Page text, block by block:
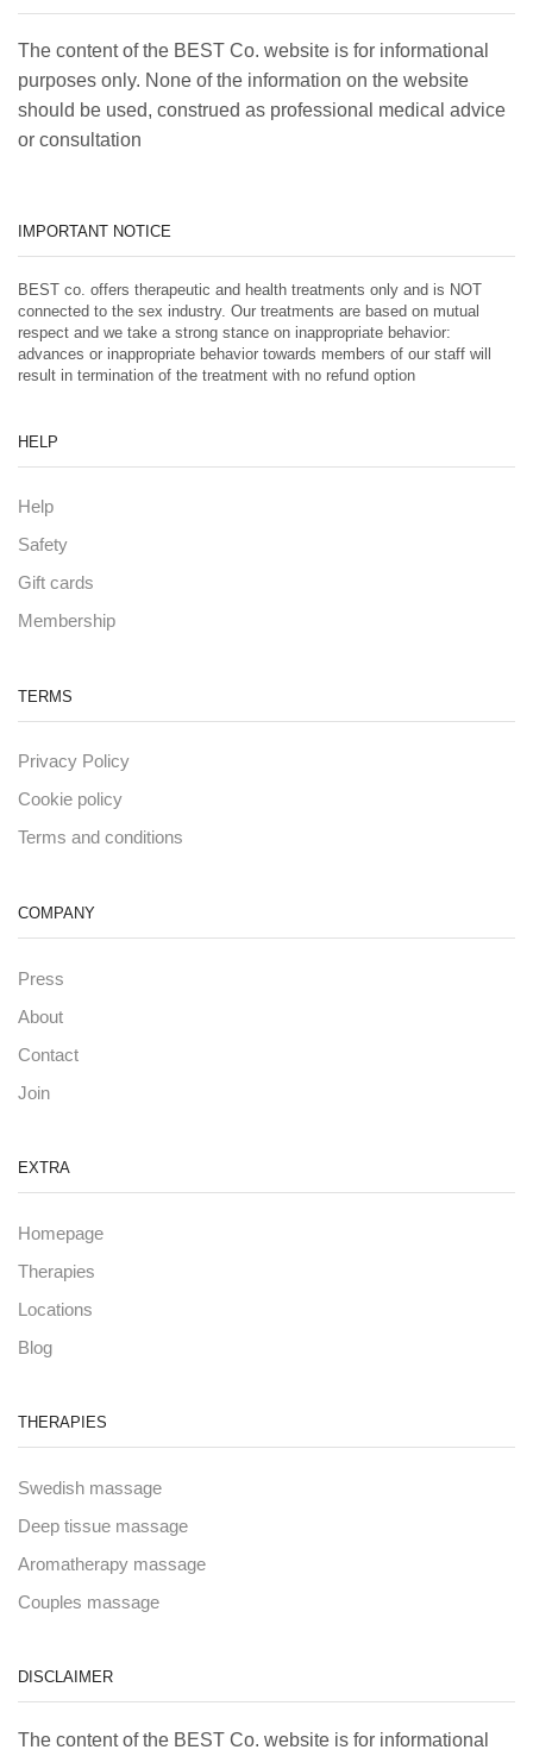
The content of the BEST Co. website is for informational
purposes only. None of the information on the website
should be used, construed as professional medical advice
or consultation
IMPORTANT NOTICE
BEST co. offers therapeutic and health treatments only and is NOT
connected to the sex industry. Our treatments are based on mutual
respect and we take a strong stance on inappropriate behavior:
advances or inappropriate behavior towards members of our staff will
result in termination of the treatment with no refund option
HELP
Help
Safety
Gift cards
Membership
TERMS
Privacy Policy
Cookie policy
Terms and conditions
COMPANY
Press
About
Contact
Join
EXTRA
Homepage
Therapies
Locations
Blog
THERAPIES
Swedish massage
Deep tissue massage
Aromatherapy massage
Couples massage
DISCLAIMER
The content of the BEST Co. website is for informational